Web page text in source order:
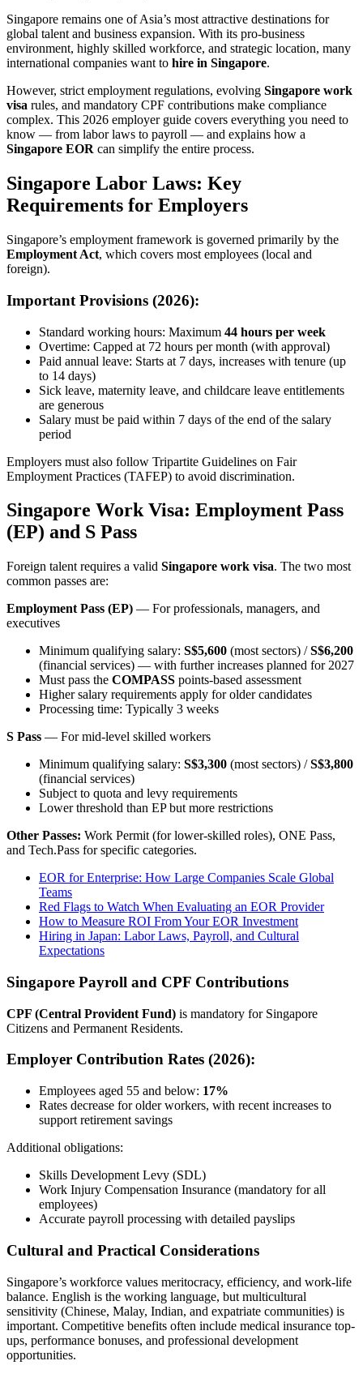
Singapore remains one of Asia’s most attractive destinations for
global talent and business expansion. With its pro-business
environment, highly skilled workforce, and strategic location, many
international companies want to hire in Singapore.
However, strict employment regulations, evolving Singapore work
visa rules, and mandatory CPF contributions make compliance
complex. This 2026 employer guide covers everything you need to
know — from labor laws to payroll — and explains how a
Singapore EOR can simplify the entire process.
Singapore Labor Laws: Key
Requirements for Employers
Singapore’s employment framework is governed primarily by the
Employment Act, which covers most employees (local and
foreign).
Important Provisions (2026):
Standard working hours: Maximum 44 hours per week
Overtime: Capped at 72 hours per month (with approval)
Paid annual leave: Starts at 7 days, increases with tenure (up
to 14 days)
Sick leave, maternity leave, and childcare leave entitlements
are generous
Salary must be paid within 7 days of the end of the salary
period
Employers must also follow Tripartite Guidelines on Fair
Employment Practices (TAFEP) to avoid discrimination.
Singapore Work Visa: Employment Pass
(EP) and S Pass
Foreign talent requires a valid Singapore work visa. The two most
common passes are:
Employment Pass (EP) — For professionals, managers, and
executives
Minimum qualifying salary: S$5,600 (most sectors) /S$6,200
(financial services) — with further increases planned for 2027
Must pass the COMPASS points-based assessment
Higher salary requirements apply for older candidates
Processing time: Typically 3 weeks
S Pass — For mid-level skilled workers
Minimum qualifying salary: S$3,300 (most sectors) /S$3,800
(financial services)
Subject to quota and levy requirements
Lower threshold than EP but more restrictions
Other Passes: Work Permit (for lower-skilled roles), ONE Pass,
and Tech.Pass for specific categories.
EOR for Enterprise: How Large Companies Scale Global
Teams
Red Flags to Watch When Evaluating an EOR Provider
How to Measure ROI From Your EOR Investment
Hiring in Japan: Labor Laws, Payroll, and Cultural
Expectations
Singapore Payroll and CPF Contributions
CPF (Central Provident Fund) is mandatory for Singapore
Citizens and Permanent Residents.
Employer Contribution Rates (2026):
Employees aged 55 and below: 17%
Rates decrease for older workers, with recent increases to
support retirement savings
Additional obligations:
Skills Development Levy (SDL)
Work Injury Compensation Insurance (mandatory for all
employees)
Accurate payroll processing with detailed payslips
Cultural and Practical Considerations
Singapore’s workforce values meritocracy, efficiency, and work-life
balance. English is the working language, but multicultural
sensitivity (Chinese, Malay, Indian, and expatriate communities) is
important. Competitive benefits often include medical insurance top-
ups, performance bonuses, and professional development
opportunities.